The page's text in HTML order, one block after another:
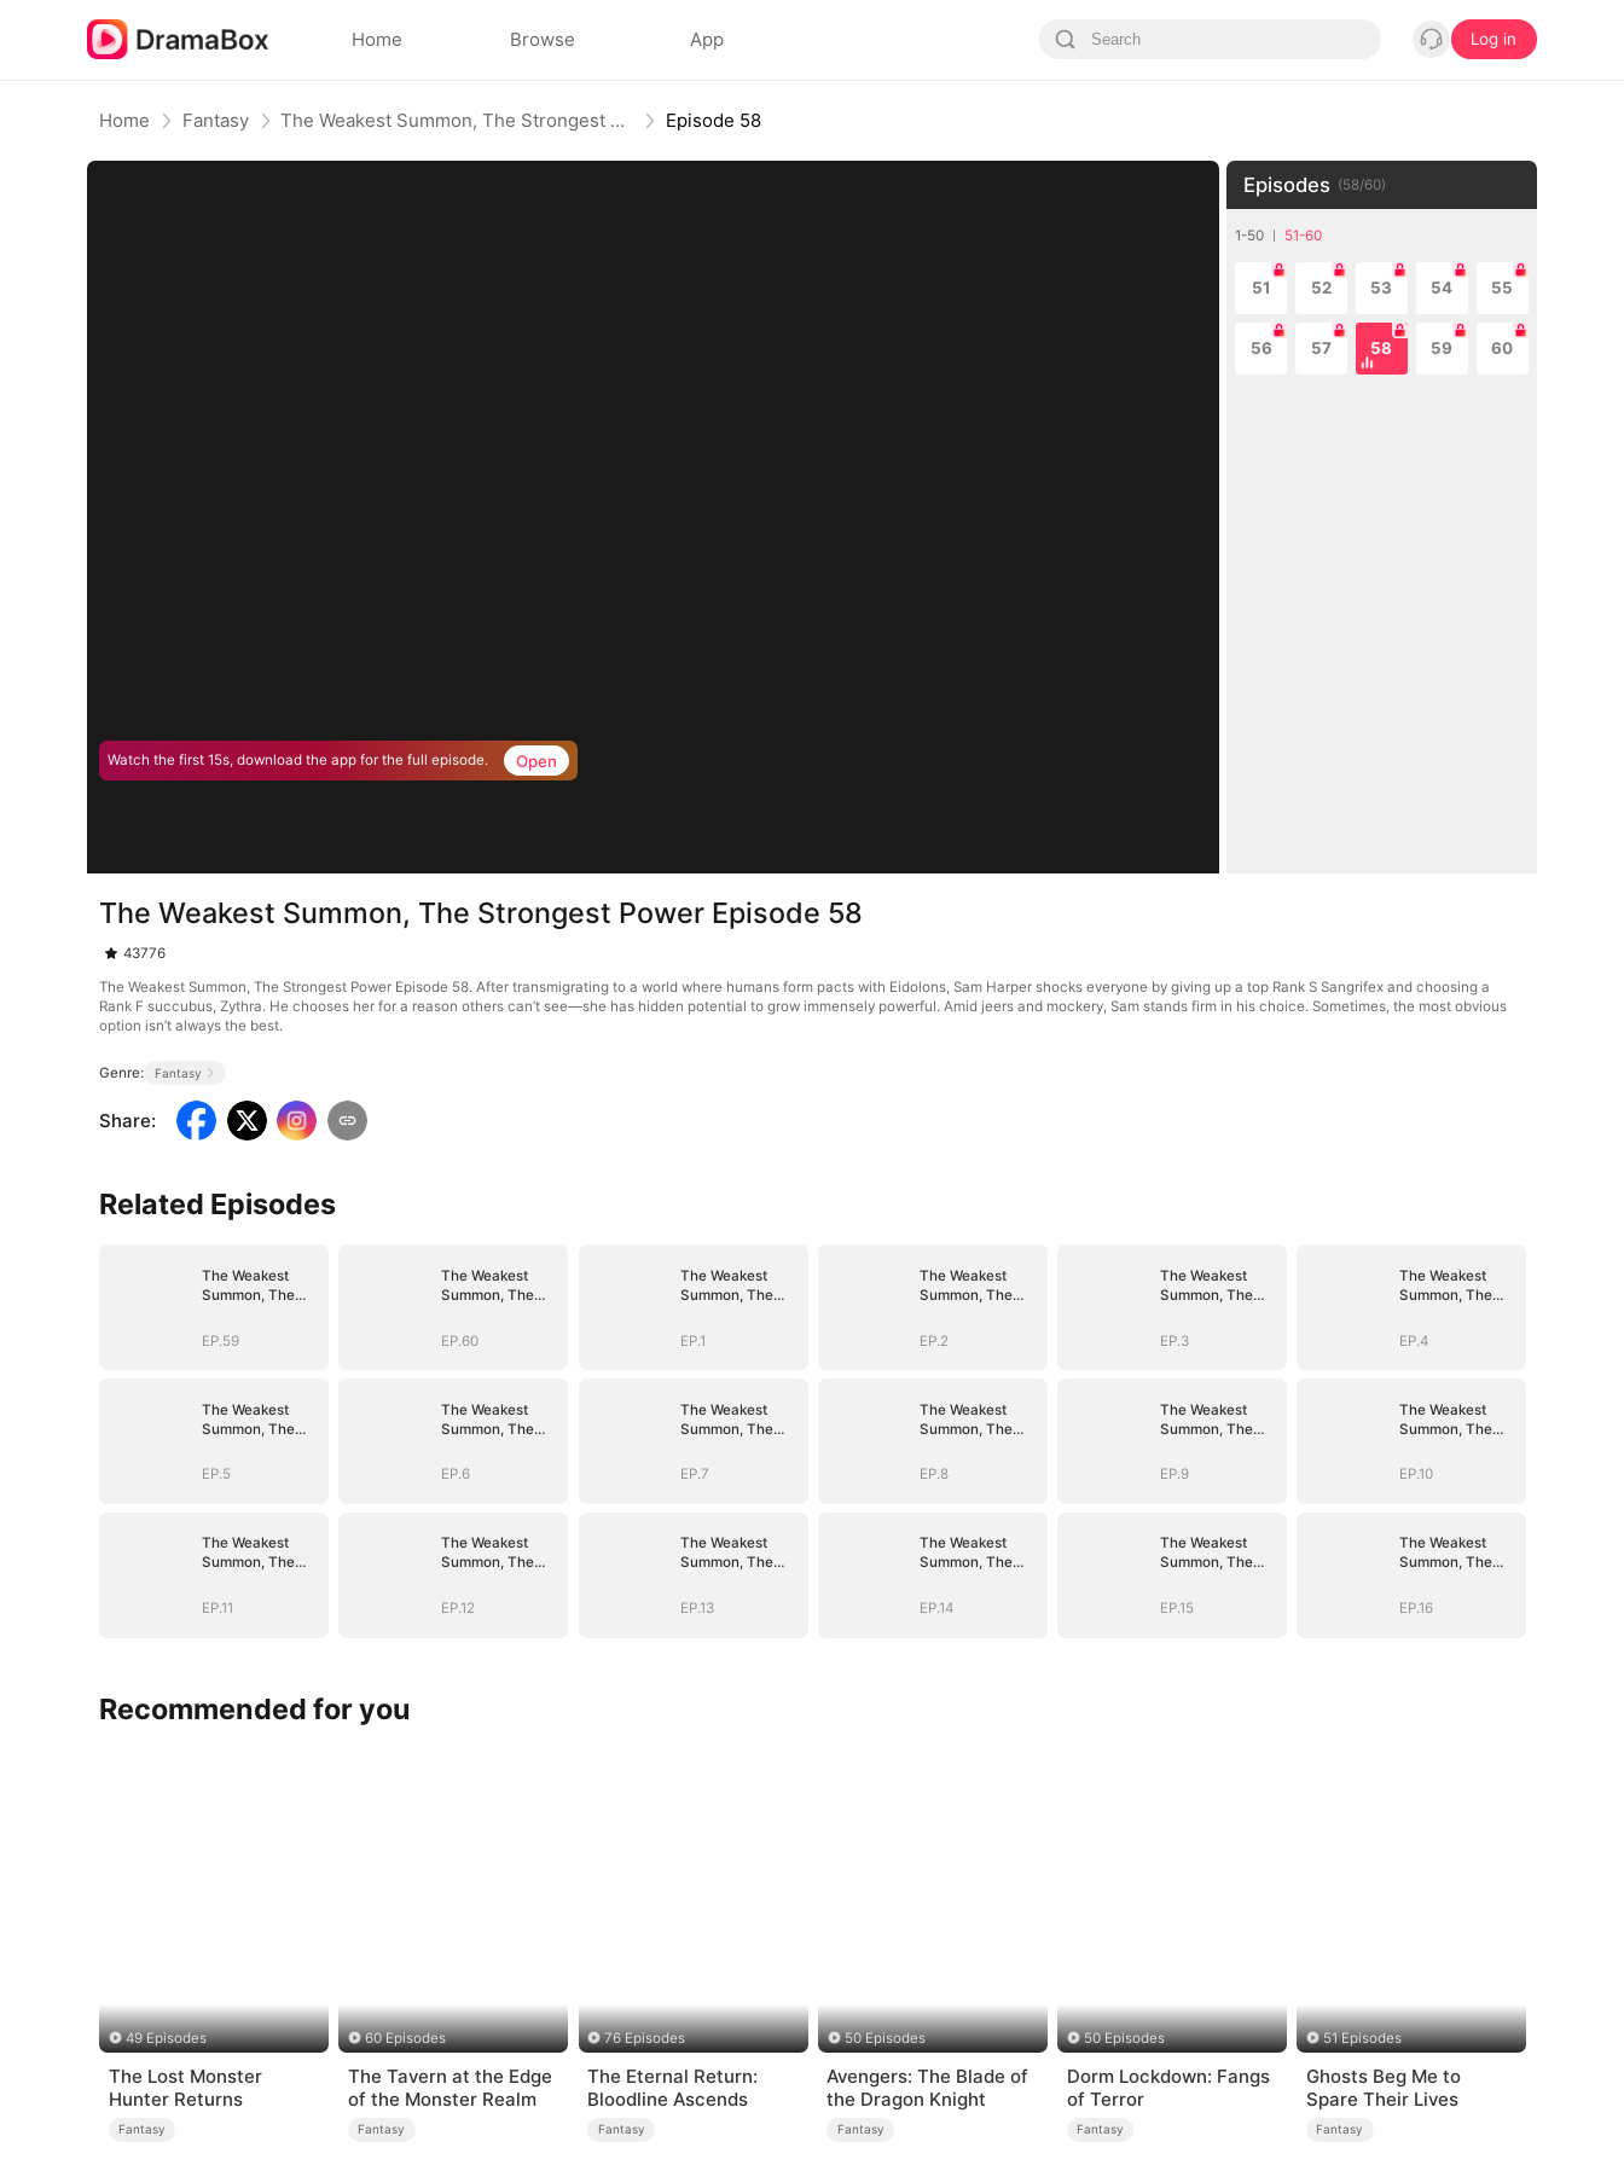
Home Browse App Log in
Home Fantasy The Weakest Summon, The Strongest Power Episode 58
Watch the first 15s, download the app for the full episode. Open
Episodes (58/60)
1-50 51-60
51 52 53 54 55
56 57 58 59 60
The Weakest Summon, The Strongest Power Episode 58
43776
The Weakest Summon, The Strongest Power Episode 58. After transmigrating to a world where humans form pacts with Eidolons, Sam Harper shocks everyone by giving up a top Rank S Sangrifex and choosing a
Rank F succubus, Zythra. He chooses her for a reason others can’t see—she has hidden potential to grow immensely powerful. Amid jeers and mockery, Sam stands firm in his choice. Sometimes, the most obvious
option isn’t always the best.
Genre: Fantasy
Share:
Related Episodes
The Weakest
Summon, The
EP.59
The Weakest
Summon, The
EP.60
The Weakest
Summon, The
EP.1
The Weakest
Summon, The
EP.2
The Weakest
Summon, The
EP.3
The Weakest
Summon, The
EP.4
The Weakest
Summon, The
EP.5
The Weakest
Summon, The
EP.6
The Weakest
Summon, The
EP.7
The Weakest
Summon, The
EP.8
The Weakest
Summon, The
EP.9
The Weakest
Summon, The
EP.10
The Weakest
Summon, The
EP.11
The Weakest
Summon, The
EP.12
The Weakest
Summon, The
EP.13
The Weakest
Summon, The
EP.14
The Weakest
Summon, The
EP.15
The Weakest
Summon, The
EP.16
Recommended for you
49 Episodes
The Lost Monster
Hunter Returns
Fantasy
60 Episodes
The Tavern at the Edge
of the Monster Realm
Fantasy
76 Episodes
The Eternal Return:
Bloodline Ascends
Fantasy
50 Episodes
Avengers: The Blade of
the Dragon Knight
Fantasy
50 Episodes
Dorm Lockdown: Fangs
of Terror
Fantasy
51 Episodes
Ghosts Beg Me to
Spare Their Lives
Fantasy